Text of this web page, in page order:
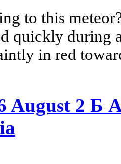
to this
quickly during
in red
August 2 Б